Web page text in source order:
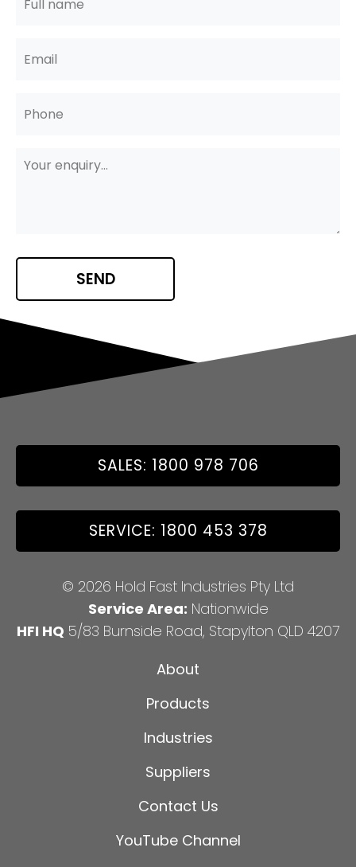
SALES: 1800 978 706
SERVICE: 1800 453 378
© 2026 Hold Fast Industries Pty Ltd
Service Area: Nationwide
HFI HQ 5/83 Burnside Road, Stapylton QLD 4207
About
Products
Industries
Suppliers
Contact Us
YouTube Channel